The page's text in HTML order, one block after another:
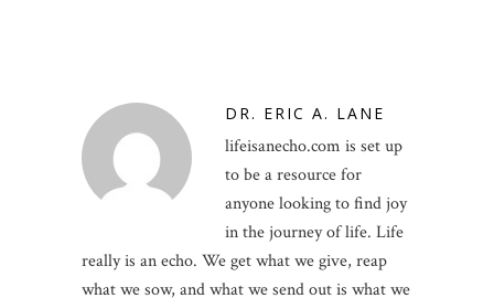
DR. ERIC A. LANE
lifeisanecho.com is set up
to be a resource for
anyone looking to find joy
in the journey of life. Life
really is an echo. We get what we give, reap
what we sow, and what we send out is what we